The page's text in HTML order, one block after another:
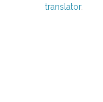
translator.